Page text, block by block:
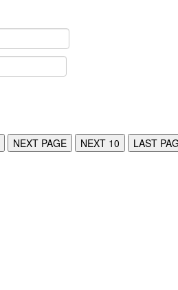
NEXT PAGE NEXT 10 LAST